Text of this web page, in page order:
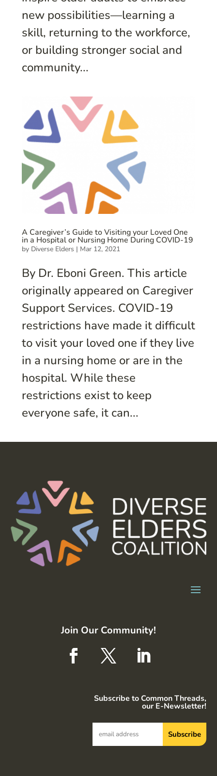
new possibilities—learning a
skill, returning to the workforce,
or building stronger social and
community...
A Caregiver’s Guide to Visiting your Loved One
in a Hospital or Nursing Home During COVID-19
by Diverse Elders | Mar 12, 2021
By Dr. Eboni Green. This article
originally appeared on Caregiver
Support Services. COVID-19
restrictions have made it difficult
to visit your loved one if they live
in a nursing home or are in the
hospital. While these
restrictions exist to keep
everyone safe, it can...
Join Our Community!
Subscribe to Common Threads,
our E-Newsletter!